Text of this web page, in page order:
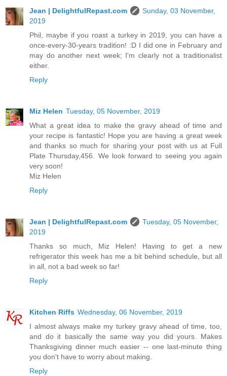
Jean | DelightfulRepast.com
Sunday, 03 November,
2019
Phil, maybe if you roast a turkey in 2019, you can have a
once-every-30-years tradition! :D I did one in February and
may do another next week; I'm clearly not a traditionalist
either.
Reply
Miz Helen Tuesday, 05 November, 2019
What a great idea to make the gravy ahead of time and
your recipe is fantastic! Hope you are having a great week
and thanks so much for sharing your post with us at Full
Plate Thursday,456. We look forward to seeing you again
very soon!
Miz Helen
Reply
Jean | DelightfulRepast.com
Tuesday, 05 November,
2019
Thanks so much, Miz Helen! Having to get a new
refrigerator this week has me a bit behind schedule, but all
in all, not a bad week so far!
Reply
Kitchen Riffs Wednesday, 06 November, 2019
I almost always make my turkey gravy ahead of time, too,
and do it basically the same way you did yours. Makes
Thanksgiving dinner much easier -- one last-minute thing
you don't have to worry about making.
Reply